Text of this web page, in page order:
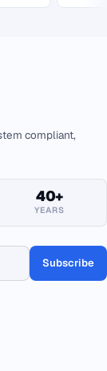
compliant,
40+
YEARS
Subscribe